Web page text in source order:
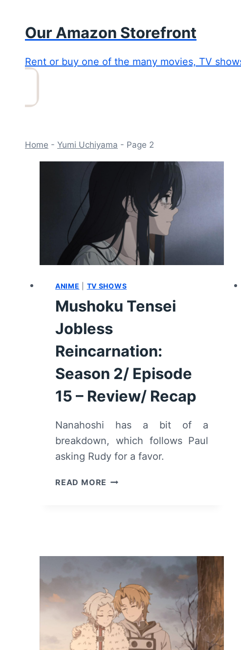
Our Amazon Storefront
Rent or buy one of the many movies, TV
Home - Yumi Uchiyama - Page 2
ANIME TV SHOWS
Mushoku Tensei
Jobless
Reincarnation:
Season 2/ Episode
15 – Review/ Recap
Nanahoshi has a bit of a
breakdown, which follows Paul
asking Rudy for a favor.
READ MORE MUSHOKU
REVIEW/
RECAP